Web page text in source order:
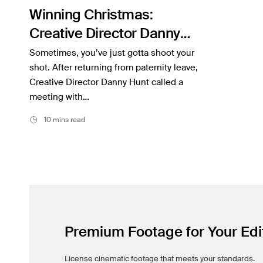
Winning Christmas:
Creative Director Danny
Hunt on Developing Argos’
“Book of Dreams”
Campaign
Sometimes, you’ve just gotta shoot your
shot. After returning from paternity leave,
Creative Director Danny Hunt called a
meeting with…
10 mins read
Premium Footage for Your
License cinematic footage that meets your standards.
Filmsupply News